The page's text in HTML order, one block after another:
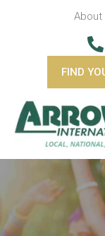
About
FIND